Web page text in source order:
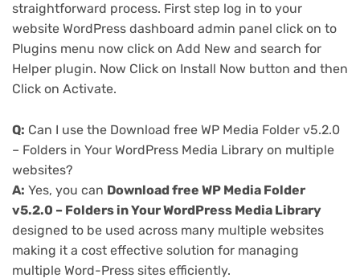
straightforward process. First step log in to your
website WordPress dashboard admin panel click on to
Plugins menu now click on Add New and search for
Helper plugin. Now Click on Install Now button and then
Click on Activate.
Q: Can I use the Download free WP Media Folder v5.2.0
– Folders in Your WordPress Media Library on multiple
websites?
A: Yes, you can Download free WP Media Folder
v5.2.0 – Folders in Your WordPress Media Library
designed to be used across many multiple websites
making it a cost effective solution for managing
multiple Word-Press sites efficiently.